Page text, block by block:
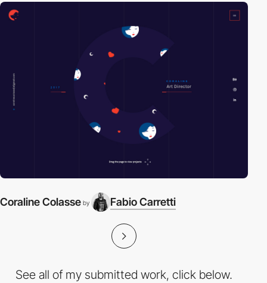
Coraline Colasse by Fabio Carretti
See all of my submitted work, click below.